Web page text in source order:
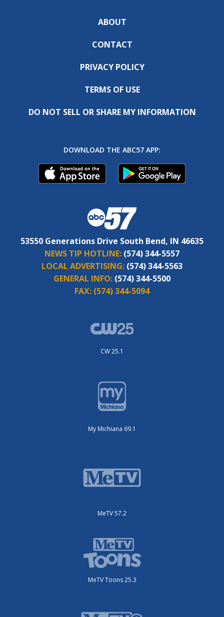
ABOUT
CONTACT
PRIVACY POLICY
TERMS OF USE
DO NOT SELL OR SHARE MY INFORMATION
DOWNLOAD THE ABC57 APP:
53550 Generations Drive South Bend, IN 46635
NEWS TIP HOTLINE: (574) 344-5557
LOCAL ADVERTISING: (574) 344-5563
GENERAL INFO: (574) 344-5500
FAX: (574) 344-5094
CW 25.1
My Michiana 69.1
MeTV 57.2
MeTV Toons 25.3